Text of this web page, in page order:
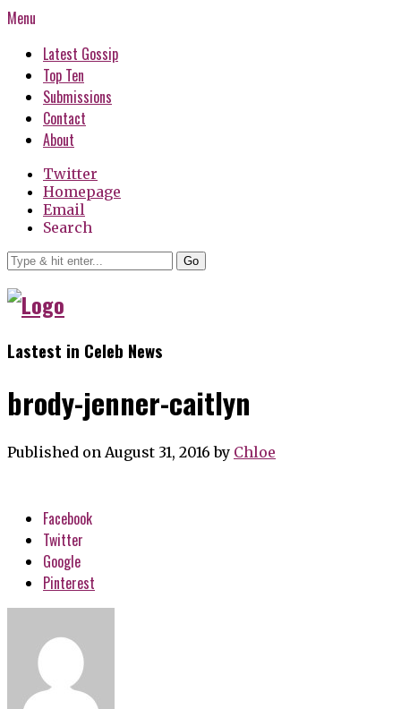
Menu
Latest Gossip
Top Ten
Submissions
Contact
About
Twitter
Homepage
Email
Search
Go
Lastest in Celeb News
brody-jenner-caitlyn
Published on August 31, 2016 by Chloe
Facebook
Twitter
Google
Pinterest